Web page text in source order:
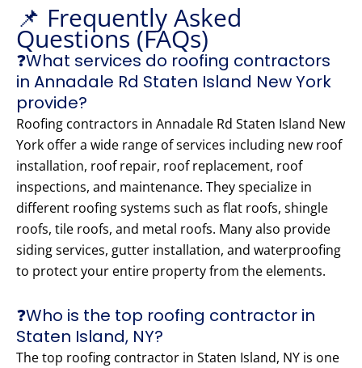
📌 Frequently Asked
Questions (FAQs)
❓What services do roofing contractors
in Annadale Rd Staten Island New York
provide?
Roofing contractors in Annadale Rd Staten Island New
York offer a wide range of services including new roof
installation, roof repair, roof replacement, roof
inspections, and maintenance. They specialize in
different roofing systems such as flat roofs, shingle
roofs, tile roofs, and metal roofs. Many also provide
siding services, gutter installation, and waterproofing
to protect your entire property from the elements.
❓Who is the top roofing contractor in
Staten Island, NY?
The top roofing contractor in Staten Island, NY is one